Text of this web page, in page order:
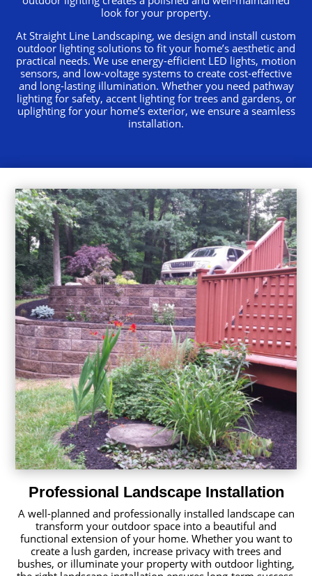
look for your property.
At Straight Line Landscaping, we design and install custom
outdoor lighting solutions to fit your home’s aesthetic and
practical needs. We use energy-efficient LED lights, motion
sensors, and low-voltage systems to create cost-effective
and long-lasting illumination. Whether you need pathway
lighting for safety, accent lighting for trees and gardens, or
uplighting for your home’s exterior, we ensure a seamless
installation.
Professional Landscape Installation
A well-planned and professionally installed landscape can
transform your outdoor space into a beautiful and
functional extension of your home. Whether you want to
create a lush garden, increase privacy with trees and
bushes, or illuminate your property with outdoor lighting,